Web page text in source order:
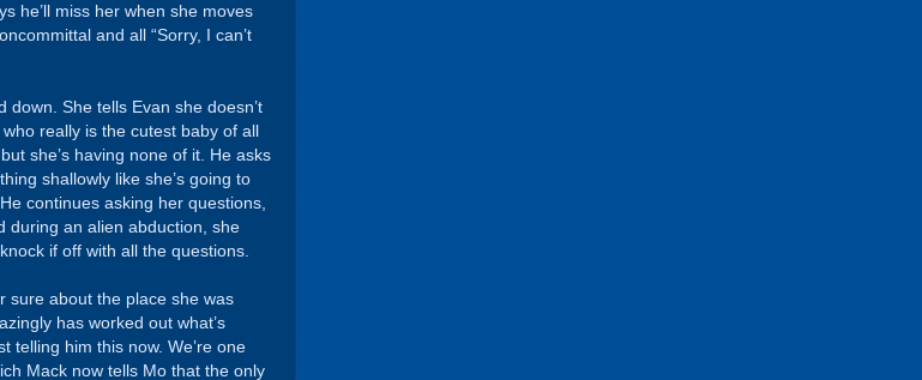
he’ll miss her when she moves
and all “Sorry, I can’t
down. She tells Evan she doesn’t
really is the cutest baby of all
she’s having none of it. He asks
shallowly like she’s going to
continues asking her questions,
during an alien abduction, she
if off with all the questions.
sure about the place she was
has worked out what’s
telling him this now. We’re one
Mack now tells Mo that the only